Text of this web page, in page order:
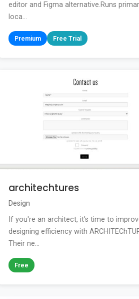
editor and Figma alternative.Runs
loca...
Premium Free Trial
architechtures
Design
If you're an architect, it's time to
designing efficiency with
Their ne...
Free